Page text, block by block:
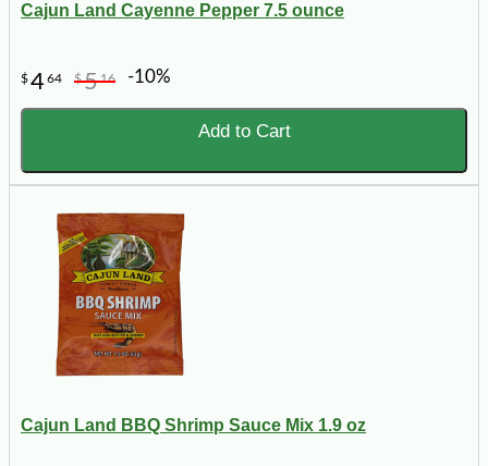
Cajun Land Cayenne Pepper 7.5 ounce
$464 $516 -10%
Add to Cart
Cajun Land BBQ Shrimp Sauce Mix 1.9 oz